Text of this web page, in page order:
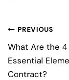
Post
navigation
PREVIOUS
What Are the 4
Essential
Contract?